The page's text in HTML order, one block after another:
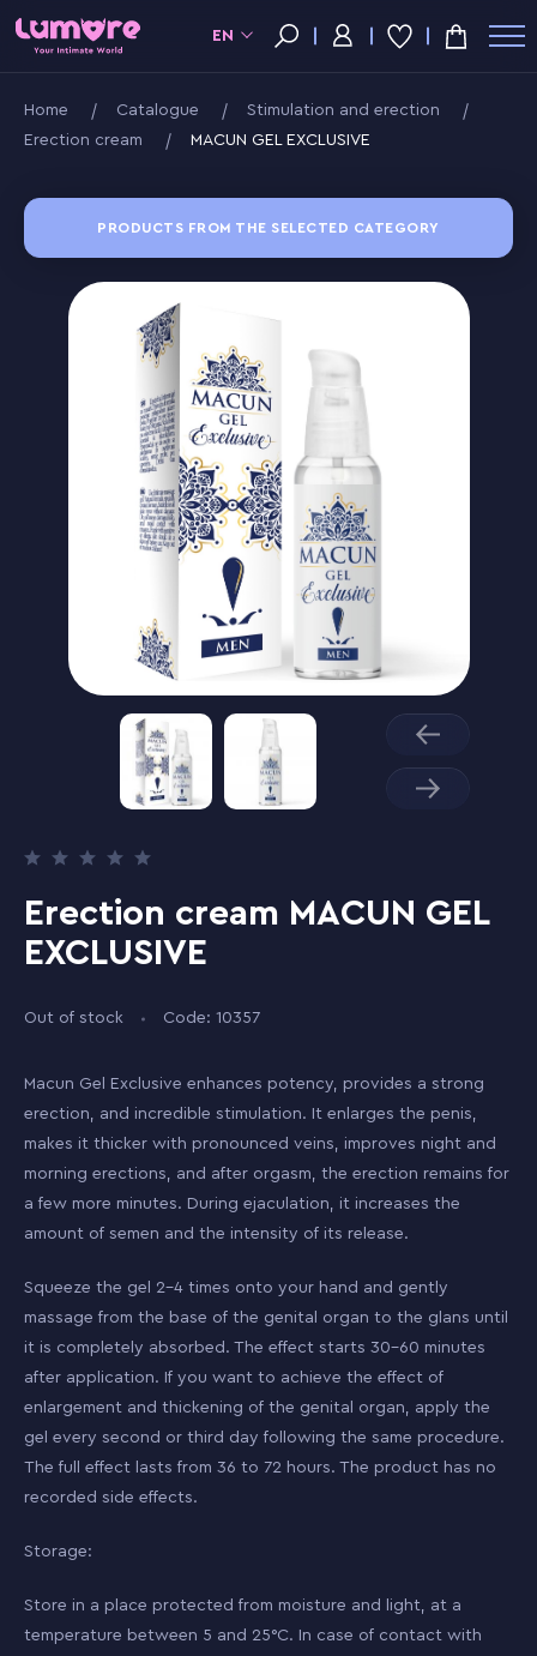
EN
Home Catalogue
Stimulation and erection
Erection cream
MACUN GEL EXCLUSIVE
PRODUCTS FROM THE SELECTED CATEGORY
Erection cream MACUN GEL
EXCLUSIVE
Out of stock Code: 10357
Macun Gel Exclusive enhances potency, provides a strong
erection, and incredible stimulation. It enlarges the penis,
makes it thicker with pronounced veins, improves night and
morning erections, and after orgasm, the erection remains for
a few more minutes. During ejaculation, it increases the
amount of semen and the intensity of its release.
Squeeze the gel 2-4 times onto your hand and gently
massage from the base of the genital organ to the glans until
it is completely absorbed. The effect starts 30-60 minutes
after application. If you want to achieve the effect of
enlargement and thickening of the genital organ, apply the
gel every second or third day following the same procedure.
The full effect lasts from 36 to 72 hours. The product has no
recorded side effects.
Storage:
Store in a place protected from moisture and light, at a
temperature between 5 and 25°C. In case of contact with